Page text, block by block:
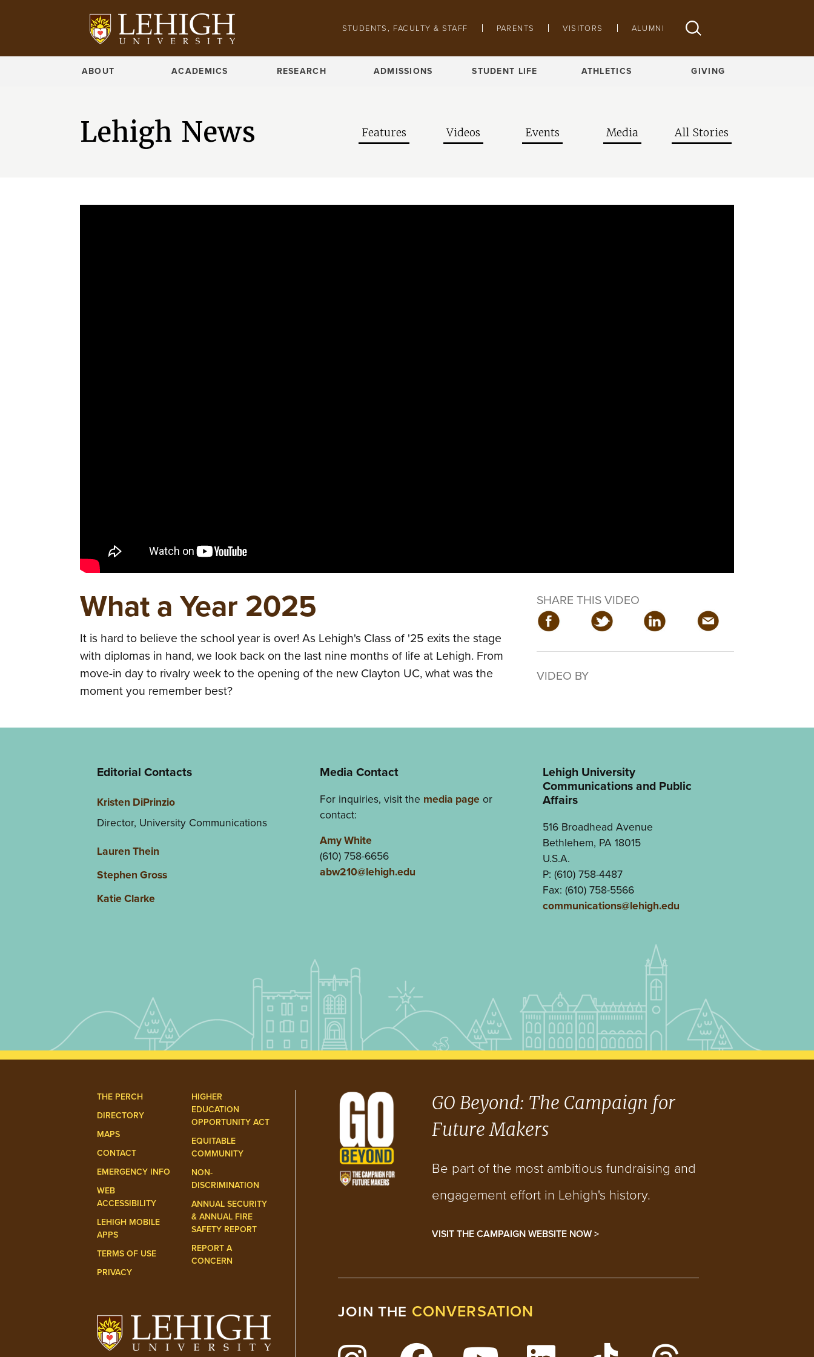
Pathing navigation
STUDENTS, FACULTY & STAFF PARENTS VISITORS ALUMNI
ABOUT ACADEMICS RESEARCH ADMISSIONS STUDENT LIFE ATHLETICS GIVING
Lehigh News Features Videos Events Media All Stories
What a Year 2025
It is hard to believe the school year is over! As Lehigh's Class of '25 exits the stage
with diplomas in hand, we look back on the last nine months of life at Lehigh. From
move-in day to rivalry week to the opening of the new Clayton UC, what was the
moment you remember best?
SHARE THIS VIDEO
VIDEO BY
Editorial Contacts
Kristen DiPrinzio
Director, University Communications
Lauren Thein
Stephen Gross
Katie Clarke
Media Contact
For inquiries, visit the media pageor
contact:
Amy White
(610) 758-6656
abw210@lehigh.edu
Lehigh University
Communications and Public
Affairs
516 Broadhead Avenue
Bethlehem, PA 18015
U.S.A.
P: (610) 758-4487
Fax: (610) 758-5566
communications@lehigh.edu
GO Beyond: The Campaign for
Future Makers
Be part of the most ambitious fundraising and
engagement effort in Lehigh's history.
VISIT THE CAMPAIGN WEBSITE NOW >
JOIN THE CONVERSATION
THE PERCH
DIRECTORY
MAPS
CONTACT
EMERGENCY INFO
WEB
ACCESSIBILITY
LEHIGH MOBILE
APPS
TERMS OF USE
PRIVACY
HIGHER
EDUCATION
OPPORTUNITY ACT
EQUITABLE
COMMUNITY
NON-
DISCRIMINATION
ANNUAL SECURITY
& ANNUAL FIRE
SAFETY REPORT
REPORT A
CONCERN